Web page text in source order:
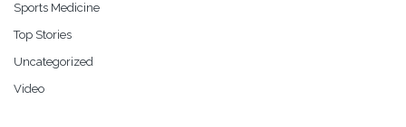
Sports Medicine
Top Stories
Uncategorized
Video